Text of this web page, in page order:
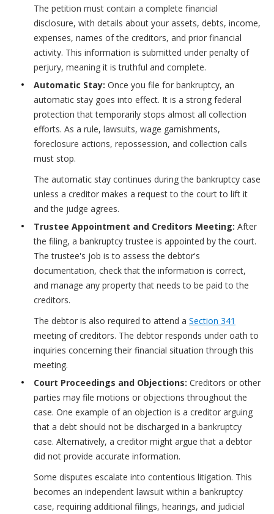
The petition must contain a complete financial
disclosure, with details about your assets, debts, income,
expenses, names of the creditors, and prior financial
activity. This information is submitted under penalty of
perjury, meaning it is truthful and complete.
Automatic Stay: Once you file for bankruptcy, an
automatic stay goes into effect. It is a strong federal
protection that temporarily stops almost all collection
efforts. As a rule, lawsuits, wage garnishments,
foreclosure actions, repossession, and collection calls
must stop.
The automatic stay continues during the bankruptcy case
unless a creditor makes a request to the court to lift it
and the judge agrees.
Trustee Appointment and Creditors Meeting: After
the filing, a bankruptcy trustee is appointed by the court.
The trustee's job is to assess the debtor's
documentation, check that the information is correct,
and manage any property that needs to be paid to the
creditors.
The debtor is also required to attend a Section 341
meeting of creditors. The debtor responds under oath to
inquiries concerning their financial situation through this
meeting.
Court Proceedings and Objections: Creditors or other
parties may file motions or objections throughout the
case. One example of an objection is a creditor arguing
that a debt should not be discharged in a bankruptcy
case. Alternatively, a creditor might argue that a debtor
did not provide accurate information.
Some disputes escalate into contentious litigation. This
becomes an independent lawsuit within a bankruptcy
case, requiring additional filings, hearings, and judicial